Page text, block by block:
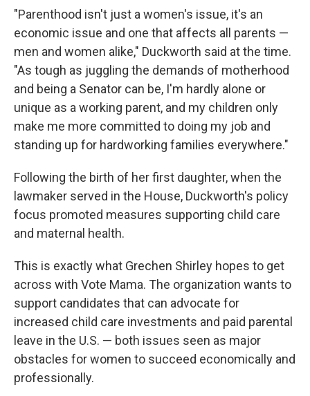
"Parenthood isn't just a women's issue, it's an
economic issue and one that affects all parents —
men and women alike," Duckworth said at the time.
"As tough as juggling the demands of motherhood
and being a Senator can be, I'm hardly alone or
unique as a working parent, and my children only
make me more committed to doing my job and
standing up for hardworking families everywhere."
Following the birth of her first daughter, when the
lawmaker served in the House, Duckworth's policy
focus promoted measures supporting child care
and maternal health.
This is exactly what Grechen Shirley hopes to get
across with Vote Mama. The organization wants to
support candidates that can advocate for
increased child care investments and paid parental
leave in the U.S. — both issues seen as major
obstacles for women to succeed economically and
professionally.